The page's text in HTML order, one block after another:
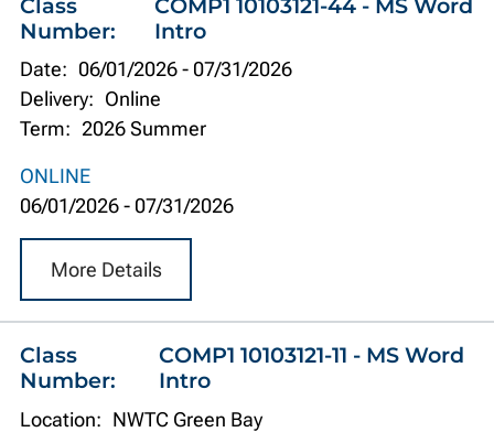
Class
Number:
COMP1 10103121-44 - MS Word
Intro
Date: 06/01/2026- 07/31/2026
Delivery: Online
Term: 2026 Summer
ONLINE
06/01/2026- 07/31/2026
More Details
Class
Number:
COMP1 10103121-11 - MS Word
Intro
Location: NWTC Green Bay